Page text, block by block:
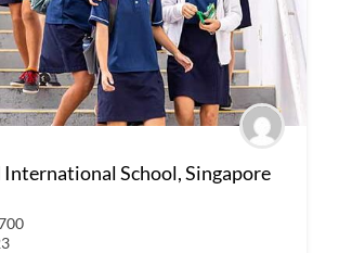
School, Singapore